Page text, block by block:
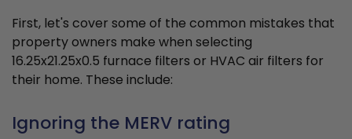
First, let's cover some of the common mistakes that
property owners make when selecting
16.25x21.25x0.5 furnace filters or HVAC air filters for
their home. These include:
Ignoring the MERV rating